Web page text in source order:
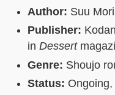
Author: Suu
Publisher:
in Dessert
Genre: Shoujo
Status: